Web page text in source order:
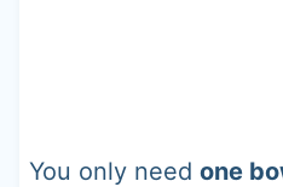
You only need one